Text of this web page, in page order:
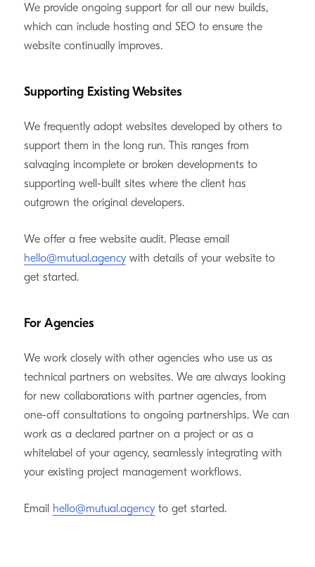
We provide ongoing support for all our new builds,
which can include hosting and SEO to ensure the
website continually improves.
Supporting Existing Websites
We frequently adopt websites developed by others to
support them in the long run. This ranges from
salvaging incomplete or broken developments to
supporting well-built sites where the client has
outgrown the original developers.
We offer a free website audit. Please email
hello@mutual.agencywith details of your website to
get started.
For Agencies
We work closely with other agencies who use us as
technical partners on websites. We are always looking
for new collaborations with partner agencies, from
one-off consultations to ongoing partnerships. We can
work as a declared partner on a project or as a
whitelabel of your agency, seamlessly integrating with
your existing project management workflows.
Email hello@mutual.agencyto get started.